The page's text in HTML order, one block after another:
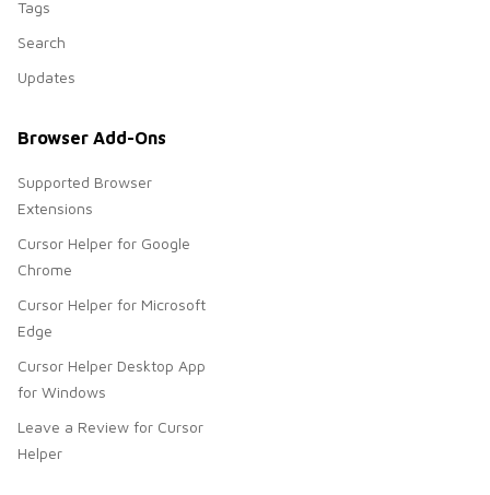
Tags
Search
Updates
Browser Add-Ons
Supported Browser
Extensions
Cursor Helper for Google
Chrome
Cursor Helper for Microsoft
Edge
Cursor Helper Desktop App
for Windows
Leave a Review for Cursor
Helper